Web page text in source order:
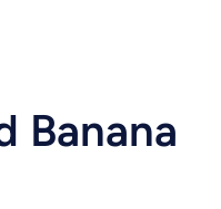
Banana